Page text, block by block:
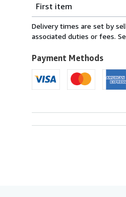
rates
from
United
to
U.S.A.
First item
Delivery times are set by
associated duties or fees.
Payment Methods